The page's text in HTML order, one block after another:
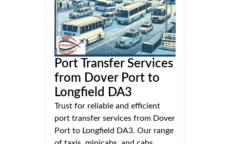
Port Transfer Services
from Dover Port to
Longfield DA3
Trust for reliable and efficient
port transfer services from Dover
Port to Longfield DA3. Our range